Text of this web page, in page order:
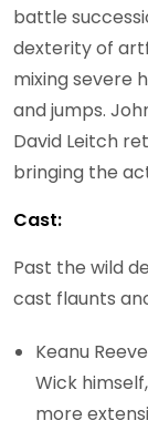
battle
dexterity of
mixing severe
and jumps.
David Leitch
bringing the
Cast:
Past the wild
cast flaunts
Keanu
Wick
more